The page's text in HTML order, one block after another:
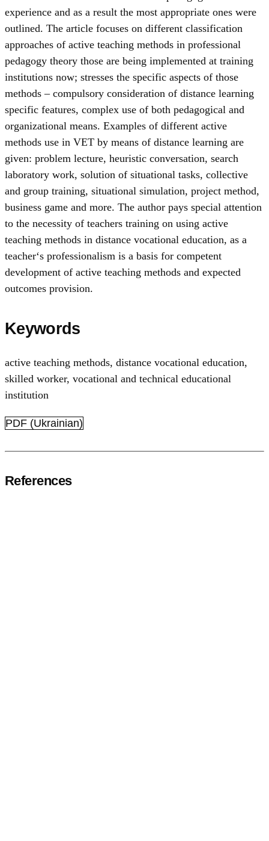
experience and as a result the most appropriate ones were
outlined. The article focuses on different classification
approaches of active teaching methods in professional
pedagogy theory those are being implemented at training
institutions now; stresses the specific aspects of those
methods – compulsory consideration of distance learning
specific features, complex use of both pedagogical and
organizational means. Examples of different active
methods use in VET by means of distance learning are
given: problem lecture, heuristic conversation, search
laboratory work, solution of situational tasks, collective
and group training, situational simulation, project method,
business game and more. The author pays special attention
to the necessity of teachers training on using active
teaching methods in distance vocational education, as a
teacher‘s professionalism is a basis for competent
development of active teaching methods and expected
outcomes provision.
Keywords
аctive teaching methods, distance vocational education,
skilled worker, vocational and technical educational
institution
PDF (Ukrainian)
References